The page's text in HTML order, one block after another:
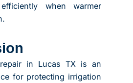
when warmer
in Lucas TX is an
for protecting irrigation